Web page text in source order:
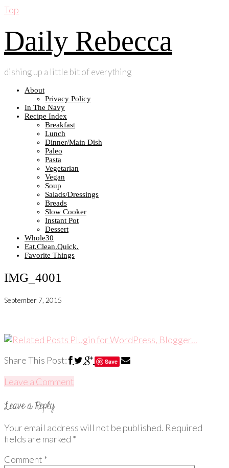
Top
Daily Rebecca
dishing up a little bit of everything
About
Privacy Policy
In The Navy
Recipe Index
Breakfast
Lunch
Dinner/Main Dish
Paleo
Pasta
Vegetarian
Vegan
Soup
Salads/Dressings
Breads
Slow Cooker
Instant Pot
Dessert
Whole30
Eat.Clean.Quick.
Favorite Things
IMG_4001
September 7, 2015
Share This Post: Save
Leave a Comment
Your email address will not be published. Required
fields are marked *
Comment *